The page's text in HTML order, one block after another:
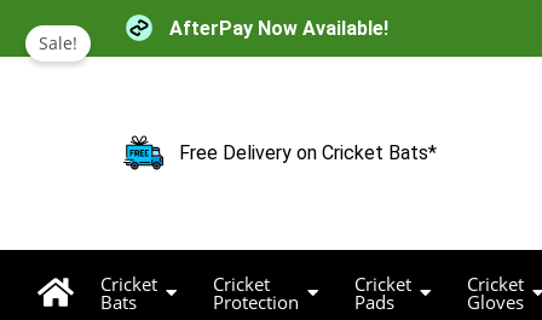
content
AfterPay Now Available!
Free Delivery on Cricket Bats*
Cricket
Bats
Cricket
Protection
Cricket
Pads
Cricket
Gloves
Sale!